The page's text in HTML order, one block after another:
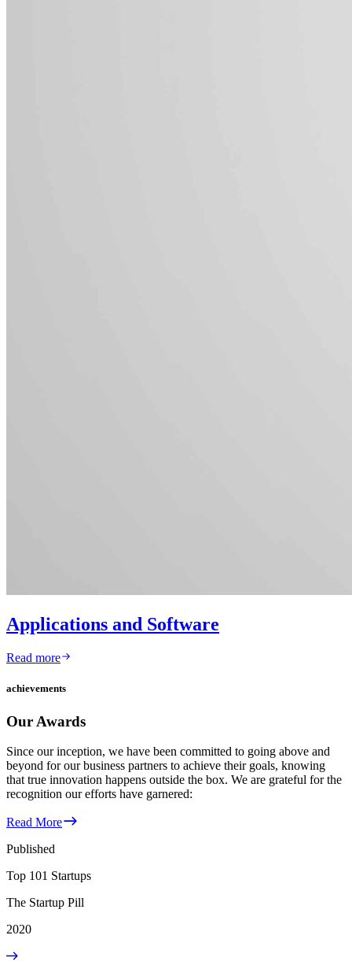
Applications and Software
Read more
achievements
Our Awards
Since our inception, we have been committed to going above and
beyond for our business partners to achieve their goals, knowing
that true innovation happens outside the box. We are grateful for the
recognition our efforts have garnered:
Read More
Published
Top 101 Startups
The Startup Pill
2020